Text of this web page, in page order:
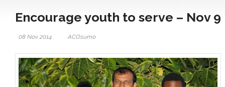
Encourage youth to serve – Nov 9
08 Nov 2014 ACOsumo